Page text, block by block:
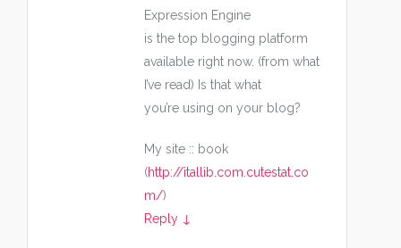
Expression Engine
is the top blogging platform
available right now. (from what
I’ve read) Is that what
you’re using on your blog?
My site :: book
(http://itallib.com.cutestat.co
m/)
Reply ↓